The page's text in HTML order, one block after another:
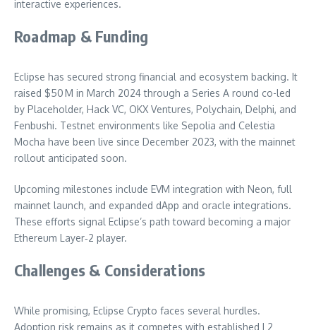
interactive experiences.
Roadmap & Funding
Eclipse has secured strong financial and ecosystem backing. It
raised $50 M in March 2024 through a Series A round co-led
by Placeholder, Hack VC, OKX Ventures, Polychain, Delphi, and
Fenbushi. Testnet environments like Sepolia and Celestia
Mocha have been live since December 2023, with the mainnet
rollout anticipated soon.
Upcoming milestones include EVM integration with Neon, full
mainnet launch, and expanded dApp and oracle integrations.
These efforts signal Eclipse’s path toward becoming a major
Ethereum Layer‑2 player.
Challenges & Considerations
While promising, Eclipse Crypto faces several hurdles.
Adoption risk remains as it competes with established L2